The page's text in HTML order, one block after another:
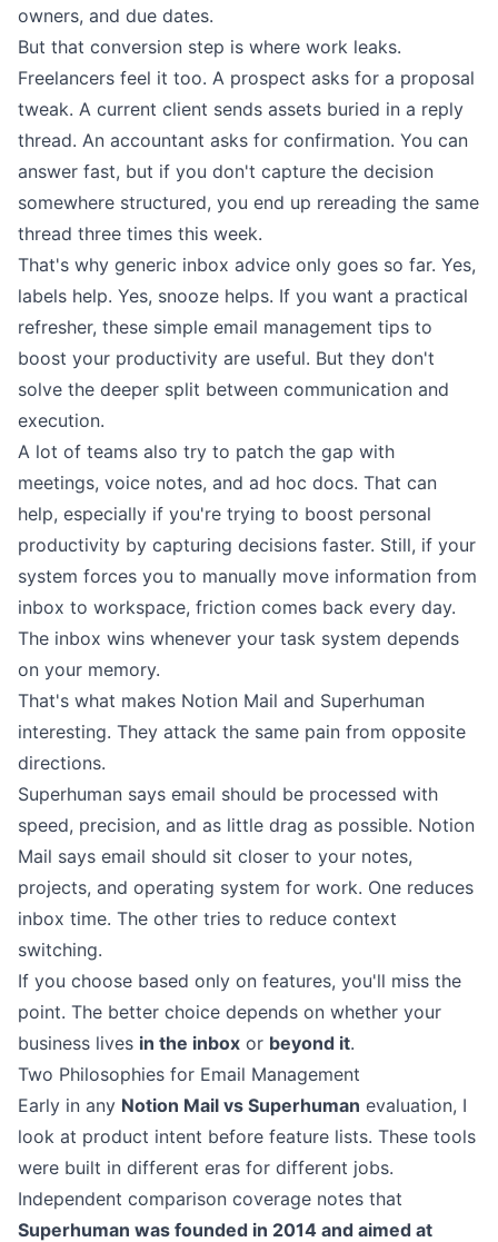
owners, and due dates.
But that conversion step is where work leaks.
Freelancers feel it too. A prospect asks for a proposal
tweak. A current client sends assets buried in a reply
thread. An accountant asks for confirmation. You can
answer fast, but if you don't capture the decision
somewhere structured, you end up rereading the same
thread three times this week.
That's why generic inbox advice only goes so far. Yes,
labels help. Yes, snooze helps. If you want a practical
refresher, these simple email management tips to
boost your productivity are useful. But they don't
solve the deeper split between communication and
execution.
A lot of teams also try to patch the gap with
meetings, voice notes, and ad hoc docs. That can
help, especially if you're trying to boost personal
productivity by capturing decisions faster. Still, if your
system forces you to manually move information from
inbox to workspace, friction comes back every day.
The inbox wins whenever your task system depends
on your memory.
That's what makes Notion Mail and Superhuman
interesting. They attack the same pain from opposite
directions.
Superhuman says email should be processed with
speed, precision, and as little drag as possible. Notion
Mail says email should sit closer to your notes,
projects, and operating system for work. One reduces
inbox time. The other tries to reduce context
switching.
If you choose based only on features, you'll miss the
point. The better choice depends on whether your
business lives in the inbox or beyond it.
Two Philosophies for Email Management
Early in any Notion Mail vs Superhuman evaluation, I
look at product intent before feature lists. These tools
were built in different eras for different jobs.
Independent comparison coverage notes that
Superhuman was founded in 2014 and aimed at